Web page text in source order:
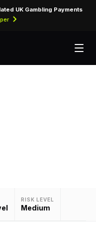
UK Gambling Payments
RISK LEVEL
Medium